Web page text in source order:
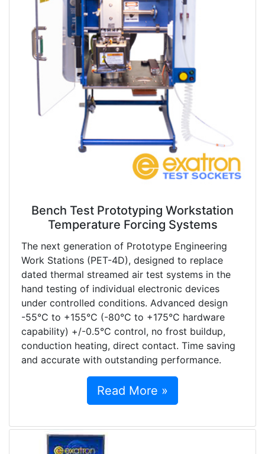
Bench Test Prototyping Workstation
Temperature Forcing Systems
The next generation of Prototype Engineering
Work Stations (PET-4D), designed to replace
dated thermal streamed air test systems in the
hand testing of individual electronic devices
under controlled conditions. Advanced design
-55°C to +155°C (-80°C to +175°C hardware
capability) +/-0.5°C control, no frost buildup,
conduction heating, direct contact. Time saving
and accurate with outstanding performance.
Read More »